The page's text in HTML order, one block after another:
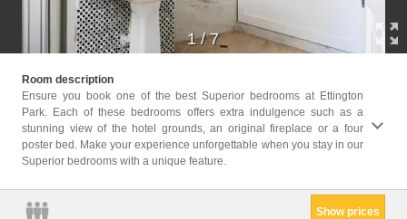
1/7
Room description
Ensure you book one of the best Superior bedrooms at Ettington
Park. Each of these bedrooms offers extra indulgence such as a
stunning view of the hotel grounds, an original fireplace or a four
poster bed. Make your experience unforgettable when you stay in our
Superior bedrooms with a unique feature.
Show prices